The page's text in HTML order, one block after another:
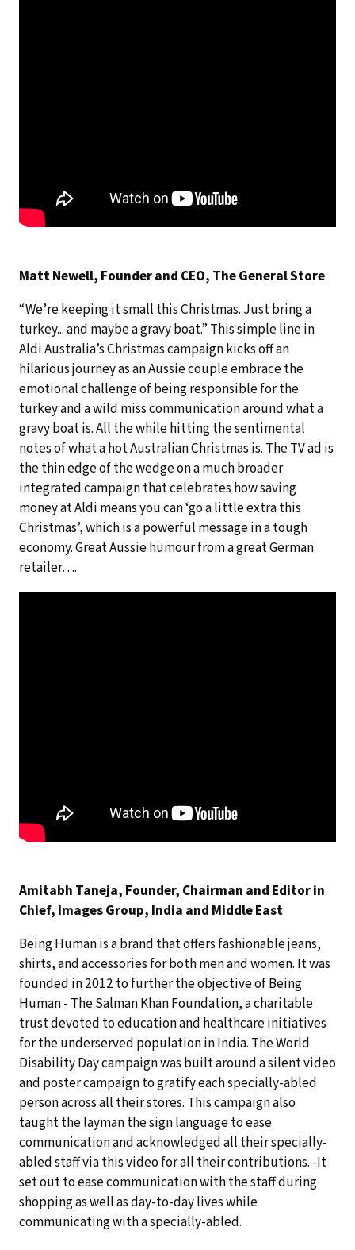
Matt Newell, Founder and CEO, The General Store
“We’re keeping it small this Christmas. Just bring a
turkey... and maybe a gravy boat.” This simple line in
Aldi Australia’s Christmas campaign kicks off an
hilarious journey as an Aussie couple embrace the
emotional challenge of being responsible for the
turkey and a wild miss communication around what a
gravy boat is. All the while hitting the sentimental
notes of what a hot Australian Christmas is. The TV ad is
the thin edge of the wedge on a much broader
integrated campaign that celebrates how saving
money at Aldi means you can ‘go a little extra this
Christmas’, which is a powerful message in a tough
economy. Great Aussie humour from a great German
retailer….
Amitabh Taneja, Founder, Chairman and Editor in
Chief, Images Group, India and Middle East
Being Human is a brand that offers fashionable jeans,
shirts, and accessories for both men and women. It was
founded in 2012 to further the objective of Being
Human - The Salman Khan Foundation, a charitable
trust devoted to education and healthcare initiatives
for the underserved population in India. The World
Disability Day campaign was built around a silent video
and poster campaign to gratify each specially-abled
person across all their stores. This campaign also
taught the layman the sign language to ease
communication and acknowledged all their specially-
abled staff via this video for all their contributions. -It
set out to ease communication with the staff during
shopping as well as day-to-day lives while
communicating with a specially-abled.